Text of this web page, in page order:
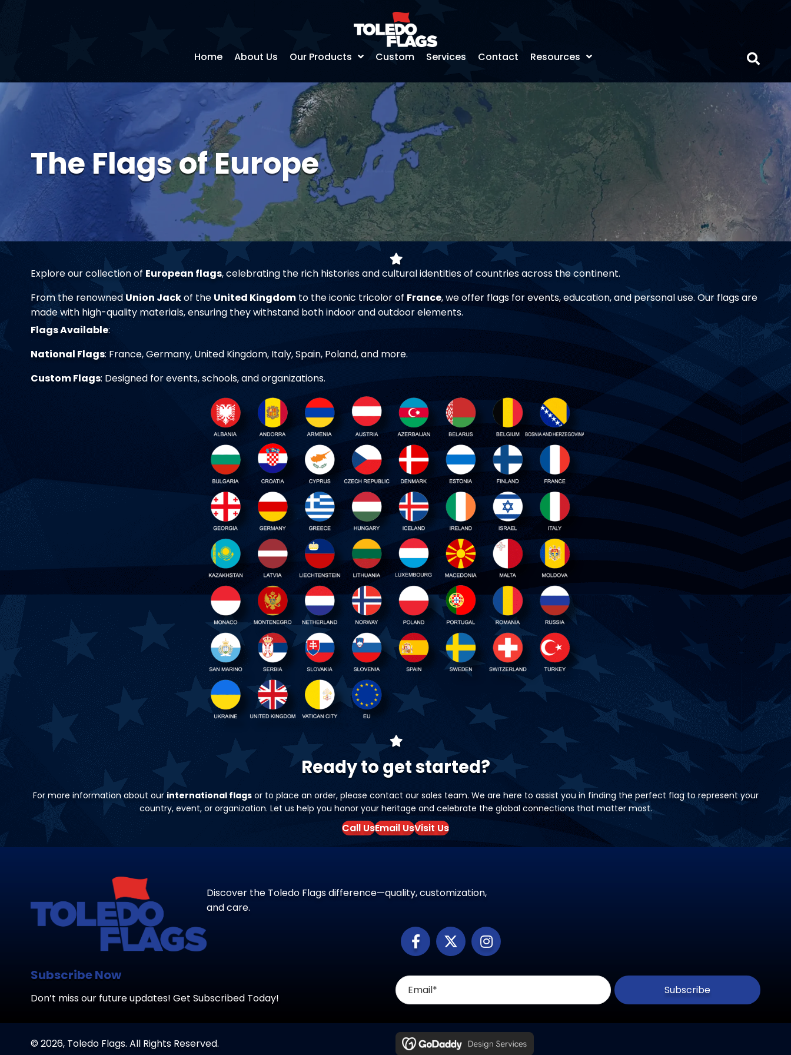
Home About Us Our Products Custom Services Contact Resources
The Flags of Europe
Explore our collection ofEuropean flags, celebrating the rich histories and cultural identities of countries across the continent.
From the renownedUnion Jackof the United Kingdom to the iconic tricolor of France, we offer flags for events, education, and personal use. Our flags are
made with high-quality materials, ensuring they withstand both indoor and outdoor elements.
Flags Available:
National Flags: France, Germany, United Kingdom, Italy, Spain, Poland, and more.
Custom Flags: Designed for events, schools, and organizations.
Ready to get started?
For more information about our international flagsor to place an order, please contact our sales team. We are here to assist you in finding the perfect flag to represent your
country, event, or organization. Let us help you honor your heritage and celebrate the global connections that matter most.
Call UsEmail UsVisit Us
Discover the Toledo Flags difference—quality, customization,
and care.
Subscribe Now
Don’t miss our future updates! Get Subscribed Today!
Subscribe
© 2026, Toledo Flags. All Rights Reserved.